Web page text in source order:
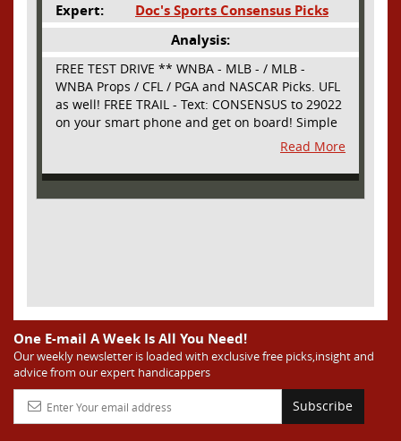
Expert:
Doc's Sports Consensus Picks
Analysis:
FREE TEST DRIVE ** WNBA - MLB - / MLB -
WNBA Props / CFL / PGA and NASCAR Picks. UFL
as well! FREE TRAIL - Text: CONSENSUS to 29022
on your smart phone and get on board! Simple
sign up - no obligation All Major Sports will be
covered and adding NASCAR and PROPS as well
Read More
One E-mail A Week Is All You Need!
Our weekly newsletter is loaded with exclusive free picks,insight and
advice from our expert handicappers
Subscribe